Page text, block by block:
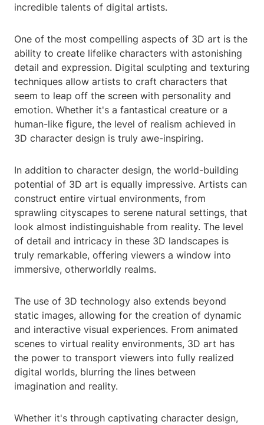
incredible talents of digital artists.
One of the most compelling aspects of 3D art is the
ability to create lifelike characters with astonishing
detail and expression. Digital sculpting and texturing
techniques allow artists to craft characters that
seem to leap off the screen with personality and
emotion. Whether it's a fantastical creature or a
human-like figure, the level of realism achieved in
3D character design is truly awe-inspiring.
In addition to character design, the world-building
potential of 3D art is equally impressive. Artists can
construct entire virtual environments, from
sprawling cityscapes to serene natural settings, that
look almost indistinguishable from reality. The level
of detail and intricacy in these 3D landscapes is
truly remarkable, offering viewers a window into
immersive, otherworldly realms.
The use of 3D technology also extends beyond
static images, allowing for the creation of dynamic
and interactive visual experiences. From animated
scenes to virtual reality environments, 3D art has
the power to transport viewers into fully realized
digital worlds, blurring the lines between
imagination and reality.
Whether it's through captivating character design,